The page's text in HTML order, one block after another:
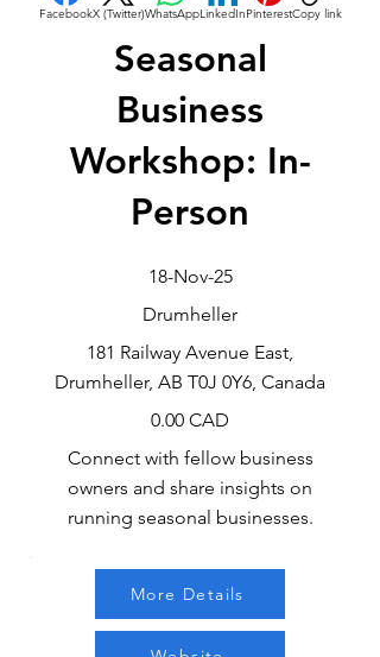
FacebookX (Twitter)WhatsAppLinkedInPinterestCopy link
Seasonal
Business
Workshop: In-
Person
18-Nov-25
Drumheller
181 Railway Avenue East,
Drumheller, AB T0J 0Y6, Canada
0.00 CAD
Connect with fellow business
owners and share insights on
running seasonal businesses.
More Details